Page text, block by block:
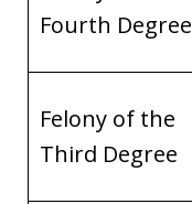
Fourth Degree
Felony of the
Third Degree